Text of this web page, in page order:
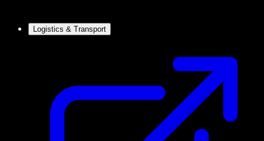
Logistics & Transport